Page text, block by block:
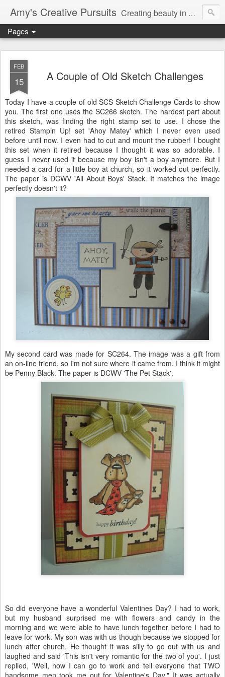
Amy's Creative Pursuits Creating beauty in my life
Pages
FEB
15 A Couple of Old Sketch Challenges
Today I have a couple of oldSCS Sketch Challenge Cards to show
you. The first one uses the SC266 sketch. The hardest part about
this sketch, was finding the right stamp set to use. I chose the
retired Stampin Up! set 'Ahoy Matey' which I never even used
before until now. I even had to cut and mount the rubber! I bought
this set when it retired because I thought it was so adorable. I
guess I never used it because my boy isn't a boy anymore. But I
needed a card for a little boy at church, so it worked out perfectly.
The paper is DCWV'All About Boys' Stack. It matches the image
perfectly doesn't it?
My second card was made for SC264. The image was a gift from
an on-line friend, so I'm not sure where it came from. I think it might
be Penny Black. The paper is DCWV 'The Pet Stack'.
So did everyone have a wonderful Valentines Day? I had to work,
but my husband surprised me with flowers and candy in the
morning and we were able to have lunch together before I had to
leave for work. My son was with us though because we stopped for
lunch after church. He thought it was silly to go out with us and
laughed and said 'This isn't very romantic for the two of you'. I just
replied, 'Well, now I can go to work and tell everyone that TWO
handsome men took me out for Valentine's Day." It was actually